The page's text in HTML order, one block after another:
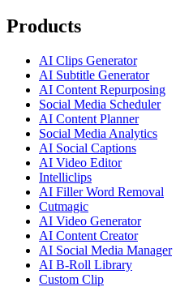
Products
AI Clips Generator
AI Subtitle Generator
AI Content Repurposing
Social Media Scheduler
AI Content Planner
Social Media Analytics
AI Social Captions
AI Video Editor
Intelliclips
AI Filler Word Removal
Cutmagic
AI Video Generator
AI Content Creator
AI Social Media Manager
AI B-Roll Library
Custom Clip